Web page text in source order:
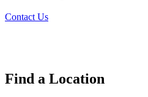
Contact Us
Find a Location